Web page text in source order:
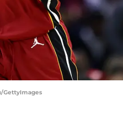
GettyImages